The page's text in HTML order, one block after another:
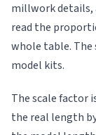
millwork details,
read the
whole table. The
model kits.
The scale factor
the real length